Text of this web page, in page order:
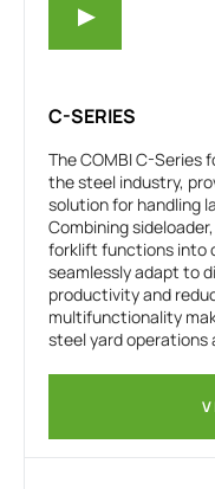
C-SERIES
The COMBI C-Series
the steel industry,
solution for handling
Combining
forklift functions into
seamlessly adapt to
productivity and
multifunctionality
steel yard operations